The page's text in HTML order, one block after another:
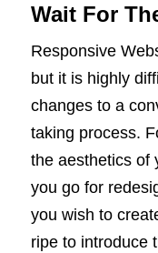
Wait For
Responsive
but it is highly
changes to a
taking process.
the aesthetics of
you go for
you wish to
ripe to introduce